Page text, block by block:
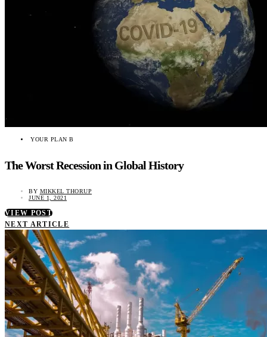
YOUR PLAN B
The Worst Recession in Global History
BY MIKKEL THORUP
JUNE 1, 2021
VIEW POST
NEXT ARTICLE